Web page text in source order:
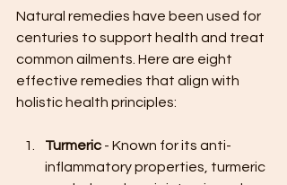
Natural remedies have been used for
centuries to support health and treat
common ailments. Here are eight
effective remedies that align with
holistic health principles:
Turmeric - Known for its anti-
inflammatory properties, turmeric